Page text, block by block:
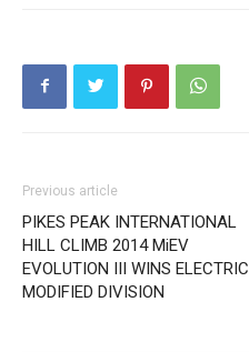
Previous article
PIKES PEAK INTERNATIONAL
HILL CLIMB 2014 MiEV
EVOLUTION III WINS ELECTRIC
MODIFIED DIVISION